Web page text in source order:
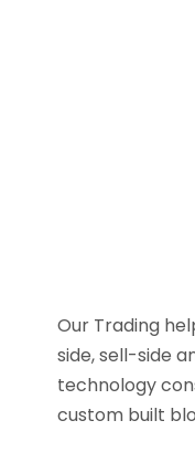
Our Trading
side, sell-side
technology
custom built